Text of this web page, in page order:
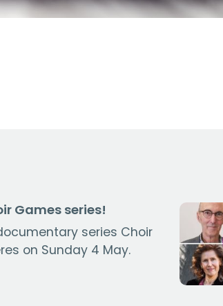
Games series!
series Choir
on Sunday 4 May.